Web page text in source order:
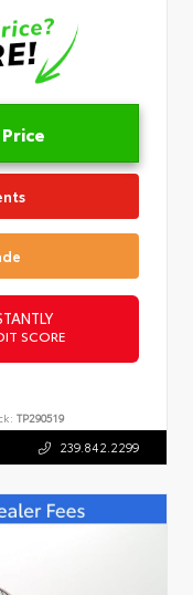
SCORE
TP290519
239.842.2299